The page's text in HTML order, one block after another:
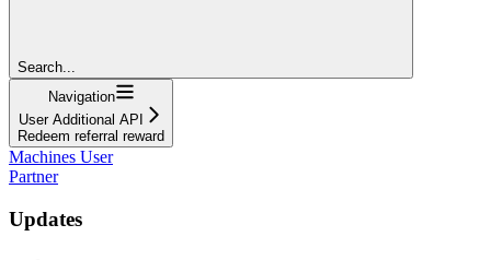
Search...
Navigation
User Additional API
Redeem referral reward
Machines User
Partner
Updates